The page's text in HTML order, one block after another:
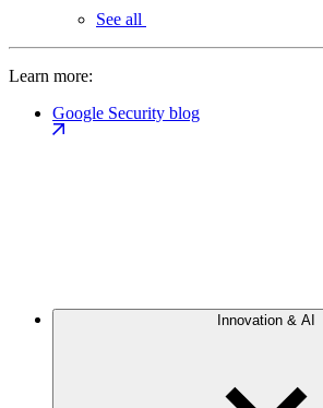
See all
Learn more:
Google Security blog
Innovation & AI